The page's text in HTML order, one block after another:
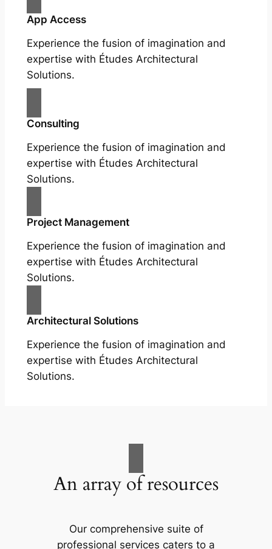
App Access
Experience the fusion of imagination and
expertise with Études Architectural
Solutions.
Consulting
Experience the fusion of imagination and
expertise with Études Architectural
Solutions.
Project Management
Experience the fusion of imagination and
expertise with Études Architectural
Solutions.
Architectural Solutions
Experience the fusion of imagination and
expertise with Études Architectural
Solutions.
An array of resources
Our comprehensive suite of
professional services caters to a